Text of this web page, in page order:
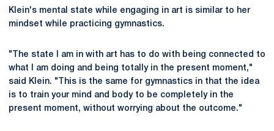
Klein's mental state while engaging in art is similar to her
mindset while practicing gymnastics.
"The state I am in with art has to do with being connected to
what I am doing and being totally in the present moment,"
said Klein. "This is the same for gymnastics in that the idea
is to train your mind and body to be completely in the
present moment, without worrying about the outcome."